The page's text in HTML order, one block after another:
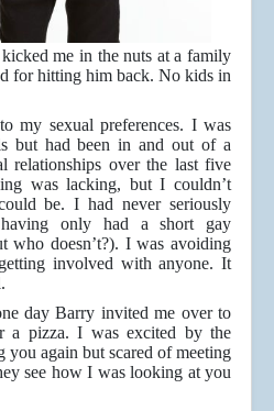
me in the nuts at a family
for hitting him back. No kids in
my sexual preferences. I was
but had been in and out of a
relationships over the last five
was lacking, but I couldn’t
be. I had never seriously
having only had a short gay
who doesn’t?). I was avoiding
involved with anyone. It
day Barry invited me over to
a pizza. I was excited by the
you again but scared of meeting
see how I was looking at you